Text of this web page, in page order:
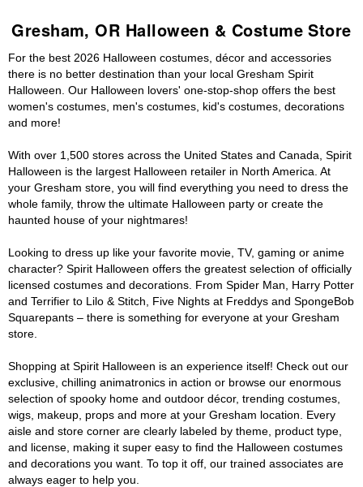
Gresham, OR Halloween & Costume Store
For the best 2026 Halloween costumes, décor and accessories
there is no better destination than your local Gresham Spirit
Halloween. Our Halloween lovers' one-stop-shop offers the best
women's costumes, men's costumes, kid's costumes, decorations
and more!
With over 1,500 stores across the United States and Canada, Spirit
Halloween is the largest Halloween retailer in North America. At
your Gresham store, you will find everything you need to dress the
whole family, throw the ultimate Halloween party or create the
haunted house of your nightmares!
Looking to dress up like your favorite movie, TV, gaming or anime
character? Spirit Halloween offers the greatest selection of officially
licensed costumes and decorations. From Spider Man, Harry Potter
and Terrifier to Lilo & Stitch, Five Nights at Freddys and SpongeBob
Squarepants – there is something for everyone at your Gresham
store.
Shopping at Spirit Halloween is an experience itself! Check out our
exclusive, chilling animatronics in action or browse our enormous
selection of spooky home and outdoor décor, trending costumes,
wigs, makeup, props and more at your Gresham location. Every
aisle and store corner are clearly labeled by theme, product type,
and license, making it super easy to find the Halloween costumes
and decorations you want. To top it off, our trained associates are
always eager to help you.